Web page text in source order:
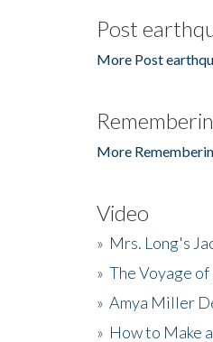
Post
More Post
More
Video
» Mrs. Long's
» The Voyage of
» Amya Miller
» How to Make